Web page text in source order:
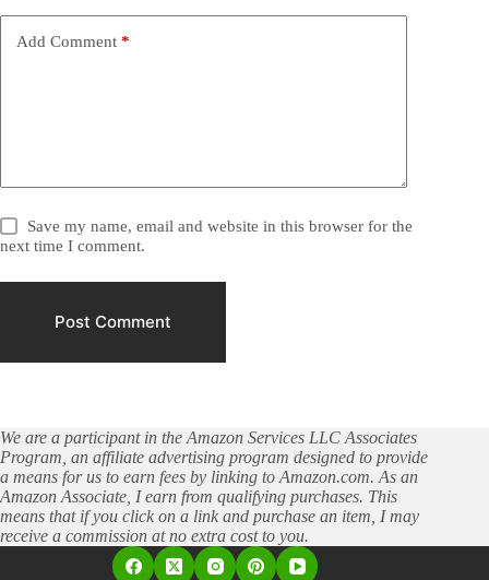
Add Comment *
Save my name, email and website in this browser for the
next time I comment.
Post Comment
We are a participant in the Amazon Services LLC Associates
Program, an affiliate advertising program designed to provide
a means for us to earn fees by linking to Amazon.com. As an
Amazon Associate, I earn from qualifying purchases. This
means that if you click on a link and purchase an item, I may
receive a commission at no extra cost to you.